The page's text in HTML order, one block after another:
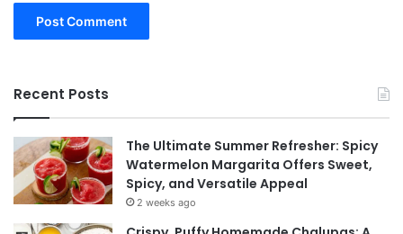
Recent Posts
The Ultimate Summer Refresher: Spicy
Watermelon Margarita Offers Sweet,
Spicy, and Versatile Appeal
2 weeks ago